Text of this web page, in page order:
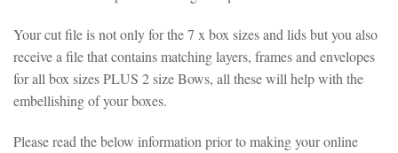
Your cut file is not only for the 7 x box sizes and lids but you also
receive a file that contains matching layers, frames and envelopes
for all box sizes PLUS 2 size Bows, all these will help with the
embellishing of your boxes.
Please read the below information prior to making your online